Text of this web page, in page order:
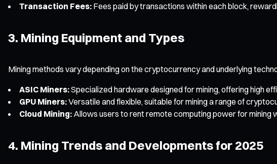
Transaction Fees: Fees paid by transactions within each block,
3. Mining Equipment and Types
Mining methods vary depending on the cryptocurrency and underlying
ASIC Miners:Specialized hardware designed for mining, offering high
GPU Miners:Versatile and flexible, suitable for mining a range of
Cloud Mining: Allows users to rent remote computing power for mining
4. Mining Trends and Developments for 2025